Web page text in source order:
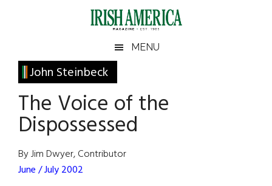
Irish
America
America
MENU
John Steinbeck
The Voice of the
Dispossessed
By Jim Dwyer, Contributor
June / July 2002
Primary
Sidebar